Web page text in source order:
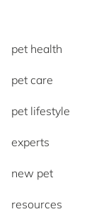
pet health
pet care
pet lifestyle
experts
new pet
resources